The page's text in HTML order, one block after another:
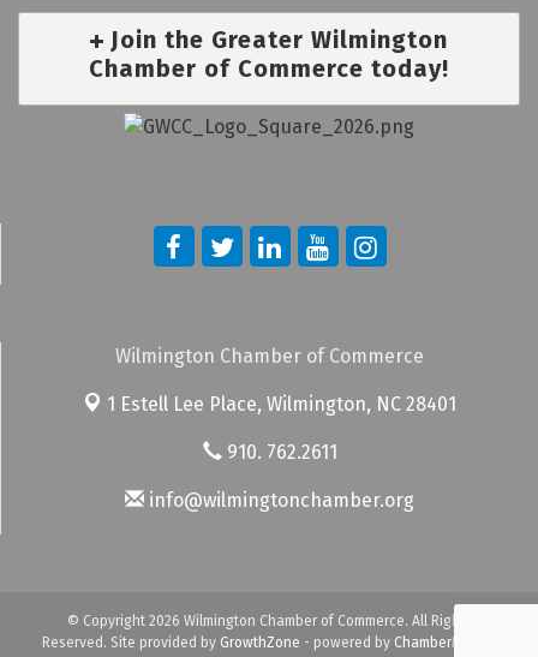
Join the Greater Wilmington
Chamber of Commerce today!
Wilmington Chamber of Commerce
1 Estell Lee Place, Wilmington, NC 28401
910. 762.2611
info@wilmingtonchamber.org
© Copyright 2026 Wilmington Chamber of Commerce. All Rights
Reserved. Site provided by GrowthZone - powered by ChamberMaster